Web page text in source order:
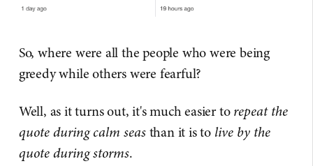
So, where were all the people who were being
greedy while others were fearful?
Well, as it turns out, it's much easier torepeat the
quote during calm seasthan it is to live by the
quote during storms.